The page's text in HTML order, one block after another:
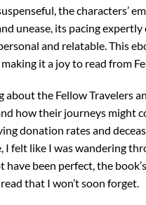
the characters’
unease, its pacing
and relatable. This
it a joy to read from
the Fellow Travelers
how their journeys might
donation rates and
I felt like I was wandering
been perfect, the
that I won’t soon forget.